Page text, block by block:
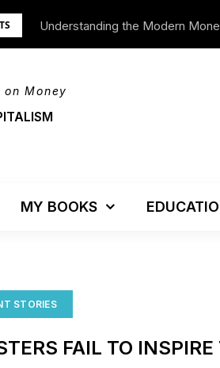
Understanding the Modern
We’re Moving!
Money
MY BOOKS
STORIES
FAIL TO INSPIRE